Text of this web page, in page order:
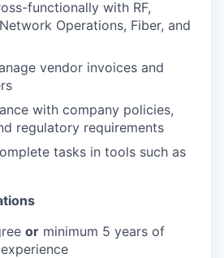
functionally with RF,
Operations, Fiber, and
vendor invoices and
with company policies,
regulatory requirements
tasks in tools such as
or minimum 5 years of